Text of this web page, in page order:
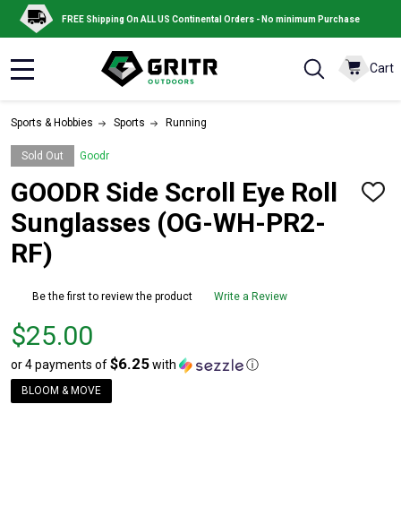
FREE Shipping On ALL US Continental Orders - No minimum Purchase
Cart
Sports & Hobbies Sports Running
Sold Out Goodr
GOODR Side Scroll Eye Roll
Sunglasses (OG-WH-PR2-
RF)
ADD
Be the first to review the product Write a Review
Price
$25.00
$25.00
or 4 payments of$6.25with ⓘ
BLOOM & MOVE